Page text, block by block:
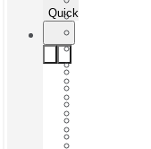
Quick Quote